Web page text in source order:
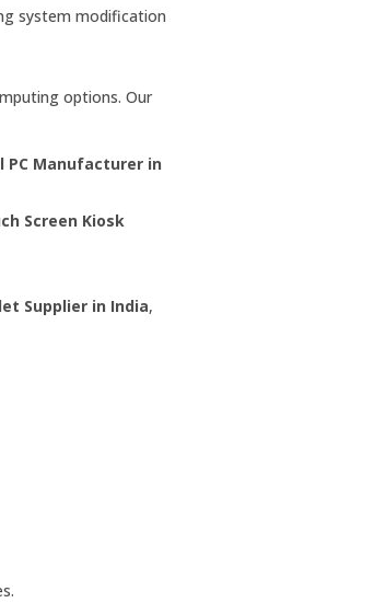
system modification
options. Our
PC Manufacturer in
Screen Kiosk
Supplier in India,